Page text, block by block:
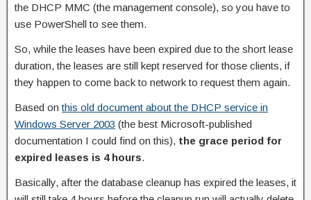
the DHCP MMC (the management console), so you have to
use PowerShell to see them.
So, while the leases have been expired due to the short lease
duration, the leases are still kept reserved for those clients, if
they happen to come back to network to request them again.
Based onthis old document about the DHCP service in
Windows Server 2003 (the best Microsoft-published
documentation I could find on this), the grace period for
expired leases is 4 hours.
Basically, after the database cleanup has expired the leases, it